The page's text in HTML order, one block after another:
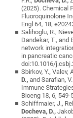
(2025). Chemical
Fluoroquinolone
Engl 64, 18,
Salihoglu, R.,
Dandekar, T., and
network
in pancreatic
doi:10.1016/
Sbirkov, Y., Valev,
D., and Sarafian,
Immune
Bioeng 18, 6,
Schiffmaier, J.,
Docheva, D.,